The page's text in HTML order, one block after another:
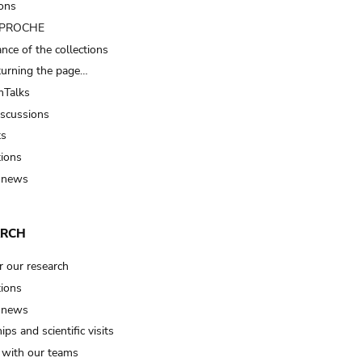
of the collections
the page…
our research
and scientific visits
our teams